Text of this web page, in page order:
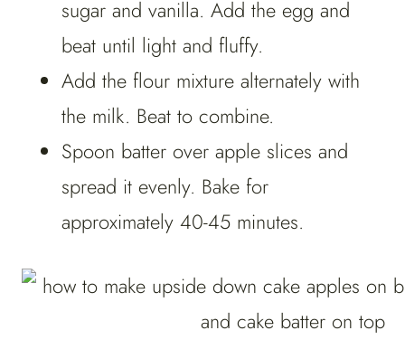
sugar and vanilla. Add the egg and
beat until light and fluffy.
Add the flour mixture alternately with
the milk. Beat to combine.
Spoon batter over apple slices and
spread it evenly. Bake for
approximately 40-45 minutes.